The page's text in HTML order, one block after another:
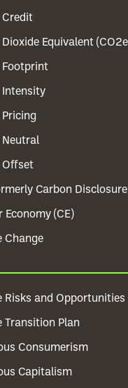
Credit
Equivalent
Footprint
Intensity
Offset
Carbon
Economy (CE)
Change
Risks and Opportunities
Transition Plan
Consumerism
Capitalism